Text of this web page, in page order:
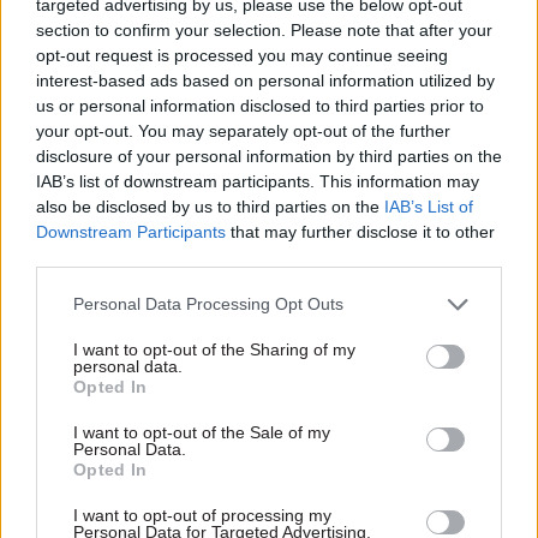
targeted advertising by us, please use the below opt-out
section to confirm your selection. Please note that after your
opt-out request is processed you may continue seeing
interest-based ads based on personal information utilized by
us or personal information disclosed to third parties prior to
your opt-out. You may separately opt-out of the further
disclosure of your personal information by third parties on the
IAB’s list of downstream participants. This information may
also be disclosed by us to third parties on the IAB’s List of
Downstream Participants that may further disclose it to other
Personal Data Processing Opt Outs
I want to opt-out of the Sharing of my
personal data.
Opted In
I want to opt-out of the Sale of my
Personal Data.
Opted In
I want to opt-out of processing my
Personal Data for Targeted Advertising.
However, the watchdog reminded Gove that it is
his responsibility to manage the propriety of any
work undertaken with The Spectator. “In
particular, as a former Cabinet minister, you must
be careful not to offer any unfair insight as a
result of your access to information and
potential influence in government,” it added.
during the Conservatives’ 14-year run of
governments from 2010, starting his ministerial
career as education secretary, from 2010-2014, in
David Cameron’s administration, before a brief
spell as justice secretary (2015-16) and then
becoming environment secretary under Theresa